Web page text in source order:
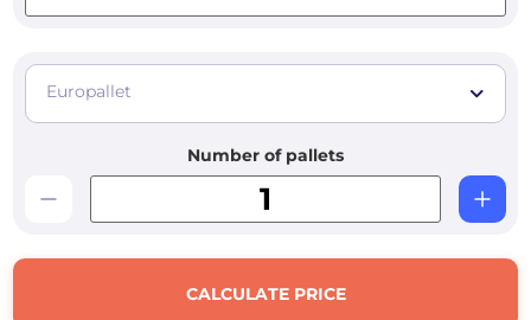
Europallet
Number of pallets
CALCULATE PRICE